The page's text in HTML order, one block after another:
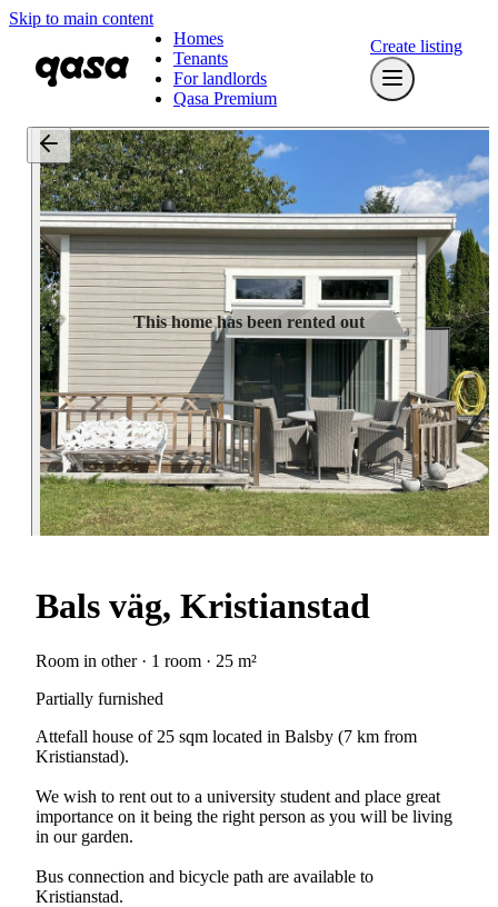
Skip to main content
Homes
Tenants
For landlords
Qasa Premium
Create listing
This home has been rented out
Bals väg, Kristianstad
Room in other · 1 room · 25 m²
Partially furnished
Attefall house of 25 sqm located in Balsby (7 km from
Kristianstad).
We wish to rent out to a university student and place great
importance on it being the right person as you will be living
in our garden.
Bus connection and bicycle path are available to
Kristianstad.